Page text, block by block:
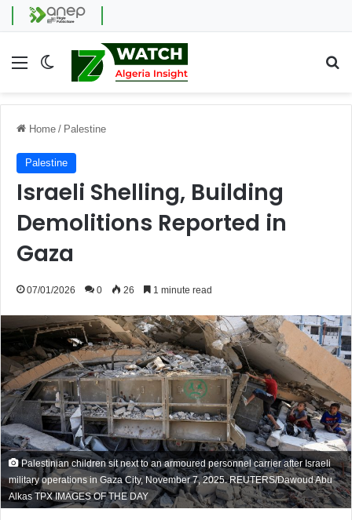
Menu Switch skin
Home / Palestine
Palestine
Israeli Shelling, Building
Demolitions Reported in
Gaza
07/01/2026 0 26 1 minute read
Palestinian children sit next to an armoured personnel carrier after Israeli
military operations in Gaza City, November 7, 2025. REUTERS/Dawoud Abu
Alkas TPX IMAGES OF THE DAY